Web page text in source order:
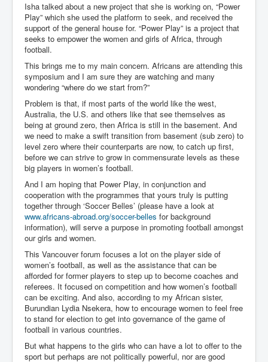
Isha talked about a new project that she is working on, “Power
Play” which she used the platform to seek, and received the
support of the general house for. “Power Play” is a project that
seeks to empower the women and girls of Africa, through
football.
This brings me to my main concern. Africans are attending this
symposium and I am sure they are watching and many
wondering “where do we start from?”
Problem is that, if most parts of the world like the west,
Australia, the U.S. and others like that see themselves as
being at ground zero, then Africa is still in the basement. And
we need to make a swift transition from basement (sub zero) to
level zero where their counterparts are now, to catch up first,
before we can strive to grow in commensurate levels as these
big players in women’s football.
And I am hoping that Power Play, in conjunction and
cooperation with the programmes that yours truly is putting
together through ‘Soccer Belles’ (please have a look at
www.africans-abroad.org/soccer-belles for background
information), will serve a purpose in promoting football amongst
our girls and women.
This Vancouver forum focuses a lot on the player side of
women’s football, as well as the assistance that can be
afforded for former players to step up to become coaches and
referees. It focused on competition and how women’s football
can be exciting. And also, according to my African sister,
Burundian Lydia Nsekera, how to encourage women to feel free
to stand for election to get into governance of the game of
football in various countries.
But what happens to the girls who can have a lot to offer to the
sport but perhaps are not politically powerful, nor are good